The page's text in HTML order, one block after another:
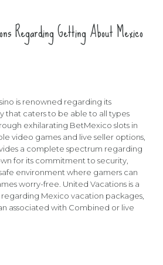
Regarding Getting About Mexico
is renowned regarding its
that caters to be able to all types
exhilarating BetMexico slots in
video games and live seller options,
a complete spectrum regarding
for its commitment to security,
environment where gamers can
worry-free. United Vacations is a
Mexico vacation packages,
associated with Combined or live